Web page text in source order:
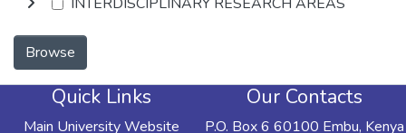
Browse
Quick Links
Main University Website
Our Contacts
P.O. Box 6 60100 Embu, Kenya